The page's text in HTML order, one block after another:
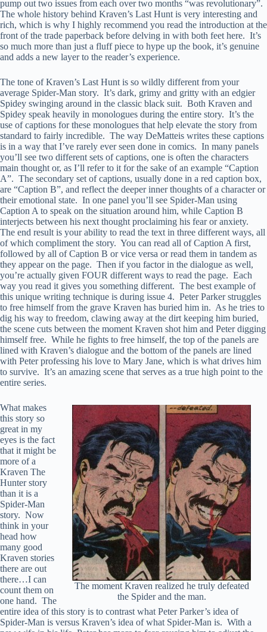
pump out two issues from each over two months “was revolutionary”.
The whole history behind Kraven’s Last Hunt is very interesting and
rich, which is why I highly recommend you read the introduction at the
front of the trade paperback before delving in with both feet here. It’s
so much more than just a fluff piece to hype up the book, it’s genuine
and adds a new layer to the reader’s experience.
The tone of Kraven’s Last Hunt is so wildly different from your
average Spider-Man story. It’s dark, grimy and gritty with an edgier
Spidey swinging around in the classic black suit. Both Kraven and
Spidey speak heavily in monologues during the entire story. It’s the
use of captions for these monologues that help elevate the story from
standard to fairly incredible. The way DeMatteis writes these captions
is in a way that I’ve rarely ever seen done in comics. In many panels
you’ll see two different sets of captions, one is often the characters
main thought or, as I’ll refer to it for the sake of an example “Caption
A”. The secondary set of captions, usually done in a red caption box,
are “Caption B”, and reflect the deeper inner thoughts of a character or
their emotional state. In one panel you’ll see Spider-Man using
Caption A to speak on the situation around him, while Caption B
interjects between his next thought proclaiming his fear or anxiety.
The end result is your ability to read the text in three different ways, all
of which compliment the story. You can read all of Caption A first,
followed by all of Caption B or vice versa or read them in tandem as
they appear on the page. Then if you factor in the dialogue as well,
you’re actually given FOUR different ways to read the page. Each
way you read it gives you something different. The best example of
this unique writing technique is during issue 4. Peter Parker struggles
to free himself from the grave Kraven has buried him in. As he tries to
dig his way to freedom, clawing away at the dirt keeping him buried,
the scene cuts between the moment Kraven shot him and Peter digging
himself free. While he fights to free himself, the top of the panels are
lined with Kraven’s dialogue and the bottom of the panels are lined
with Peter professing his love to Mary Jane, which is what drives him
to survive. It’s an amazing scene that serves as a true high point to the
entire series.
The moment Kraven realized he truly defeated
the Spider and the man.
What makes
this story so
great in my
eyes is the fact
that it might be
more of a
Kraven The
Hunter story
than it is a
Spider-Man
story. Now
think in your
head how
many good
Kraven stories
there are out
there…I can
count them on
one hand. The
entire idea of this story is to contrast what Peter Parker’s idea of
Spider-Man is versus Kraven’s idea of what Spider-Man is. With a